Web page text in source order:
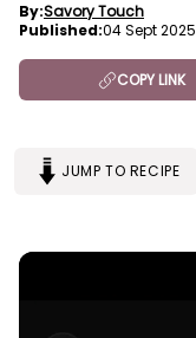
By:Savory Touch
Published:04 Sept 2025
COPY LINK
JUMP TO RECIPE